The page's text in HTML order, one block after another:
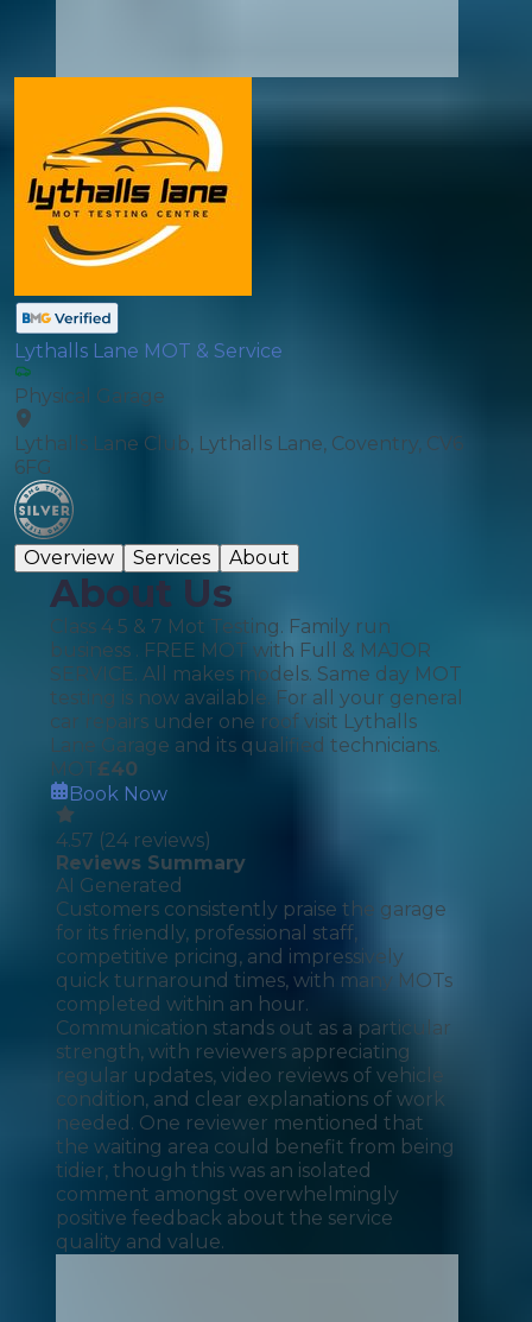
Lythalls Lane MOT & Service
Physical Garage
Lythalls Lane Club, Lythalls Lane, Coventry, CV6
6FG
Overview Services About
About Us
Class 4 5 & 7 Mot Testing. Family run
business . FREE MOT with Full & MAJOR
SERVICE. All makes models. Same day MOT
testing is now available. For all your general
car repairs under one roof visit Lythalls
Lane Garage and its qualified technicians.
MOT£40
Book Now
4.57 (24 reviews)
Reviews Summary
AI Generated
Customers consistently praise the garage
for its friendly, professional staff,
competitive pricing, and impressively
quick turnaround times, with many MOTs
completed within an hour.
Communication stands out as a particular
strength, with reviewers appreciating
regular updates, video reviews of vehicle
condition, and clear explanations of work
needed. One reviewer mentioned that
the waiting area could benefit from being
tidier, though this was an isolated
comment amongst overwhelmingly
positive feedback about the service
quality and value.